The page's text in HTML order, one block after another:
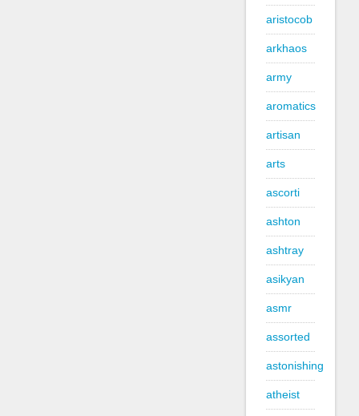
aristocob
arkhaos
army
aromatics
artisan
arts
ascorti
ashton
ashtray
asikyan
asmr
assorted
astonishing
atheist